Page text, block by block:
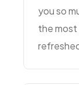
you so
the most